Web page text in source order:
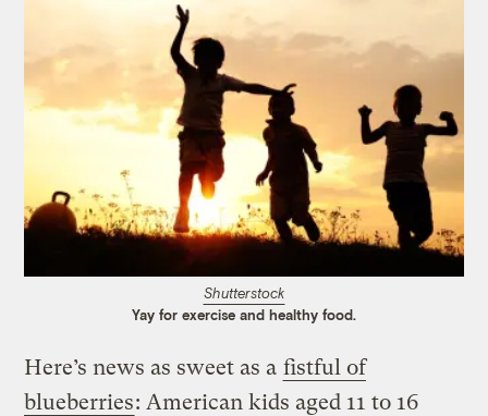
Shutterstock
Yay for exercise and healthy food.
Here’s news as sweet as a fistful of
blueberries: American kids aged 11 to 16